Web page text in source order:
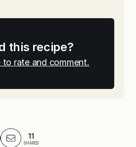
this recipe?
to rate and comment.
11
SHARES